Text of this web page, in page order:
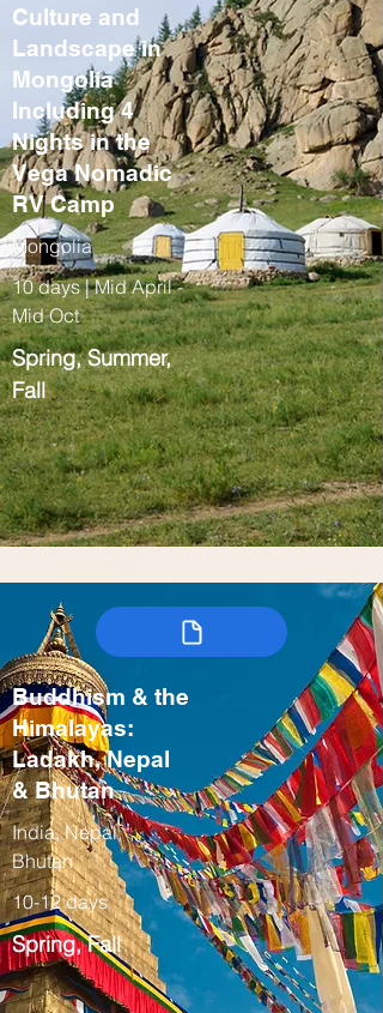
Culture and
Landscape in
Mongolia
Including 4
Nights in the
Vega Nomadic
RV Camp
Mongolia
10 days | Mid April -
Mid Oct
Spring, Summer,
Fall
Buddhism & the
Himalayas:
Ladakh, Nepal
& Bhutan
India, Nepal,
Bhutan
10-12 days
Spring, Fall